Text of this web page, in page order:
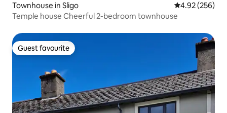
Townhouse in Sligo 4.92 out of 5
4.92 (256)
Temple house Cheerful 2-bedroom townhouse
Guest favourite
Guest favourite